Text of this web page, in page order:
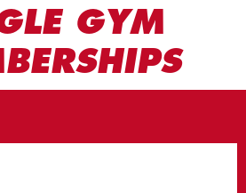
GYM